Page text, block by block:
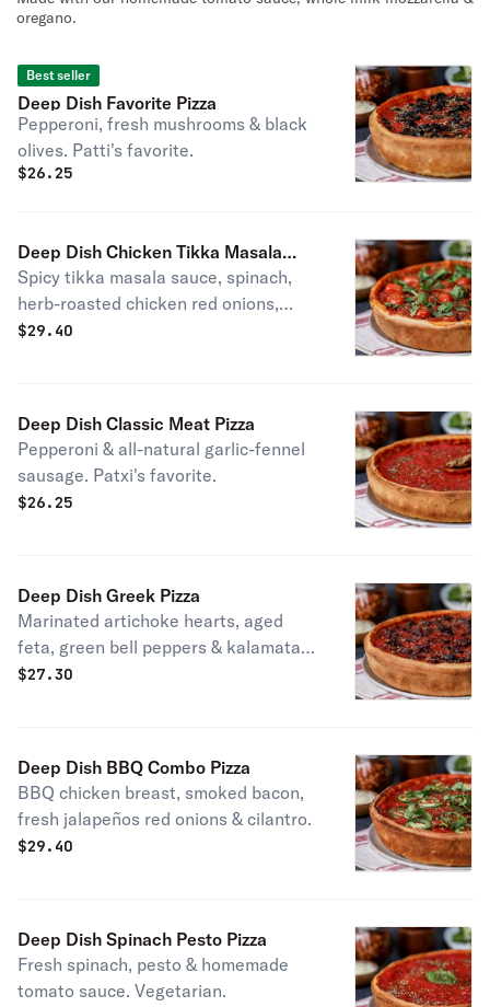
oregano.
Best seller
Deep Dish Favorite Pizza
Pepperoni, fresh mushrooms & black
olives. Patti's favorite.
$26.25
Deep Dish Chicken Tikka Masala
Pizza
Spicy tikka masala sauce, spinach,
herb-roasted chicken red onions,
roasted garlic, tomatoes & cilantro.
$29.40
Deep Dish Classic Meat Pizza
Pepperoni & all-natural garlic-fennel
sausage. Patxi's favorite.
$26.25
Deep Dish Greek Pizza
Marinated artichoke hearts, aged
feta, green bell peppers & kalamata
olives. Vegetarian.
$27.30
Deep Dish BBQ Combo Pizza
BBQ chicken breast, smoked bacon,
fresh jalapeños red onions & cilantro.
$29.40
Deep Dish Spinach Pesto Pizza
Fresh spinach, pesto & homemade
tomato sauce. Vegetarian.